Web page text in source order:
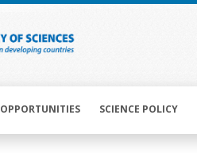
OPPORTUNITIES SCIENCE POLICY